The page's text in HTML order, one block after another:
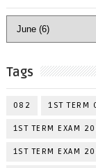
Tags
082 1ST TERM
1ST TERM EXAM
1ST TERM EXAM